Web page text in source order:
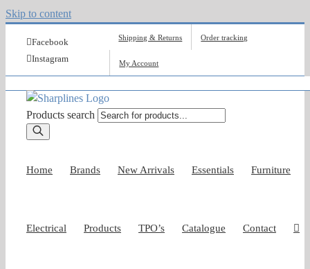
Skip to content
Facebook
Instagram
Shipping & Returns Order tracking
My Account
Products search
Home Brands New Arrivals Essentials Furniture
Electrical Products TPO’s Catalogue Contact